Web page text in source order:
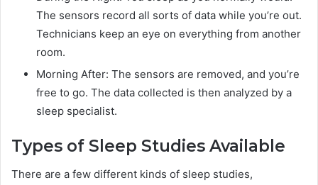
The sensors record all sorts of data while you’re out.
Technicians keep an eye on everything from another
room.
Morning After: The sensors are removed, and you’re
free to go. The data collected is then analyzed by a
sleep specialist.
Types of Sleep Studies Available
There are a few different kinds of sleep studies,